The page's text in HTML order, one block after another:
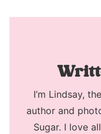
I’m Lindsay,
author and
Sugar. I love